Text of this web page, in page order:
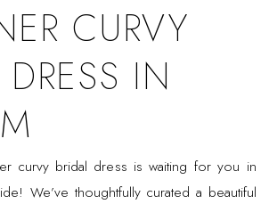
CURVY
IN
curvy bridal dress is waiting for you in
We’ve thoughtfully curated a beautiful